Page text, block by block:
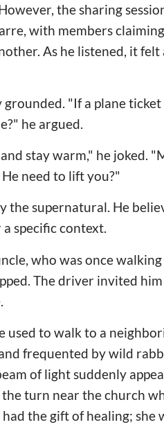
the sharing
with members
As he listened, it
"If a plane
he argued.
stay warm," he joked.
need to lift you?"
the supernatural. He
specific context.
who was once
The driver invited
used to walk to a
frequented by wild
of light suddenly
turn near the church
the gift of healing; she